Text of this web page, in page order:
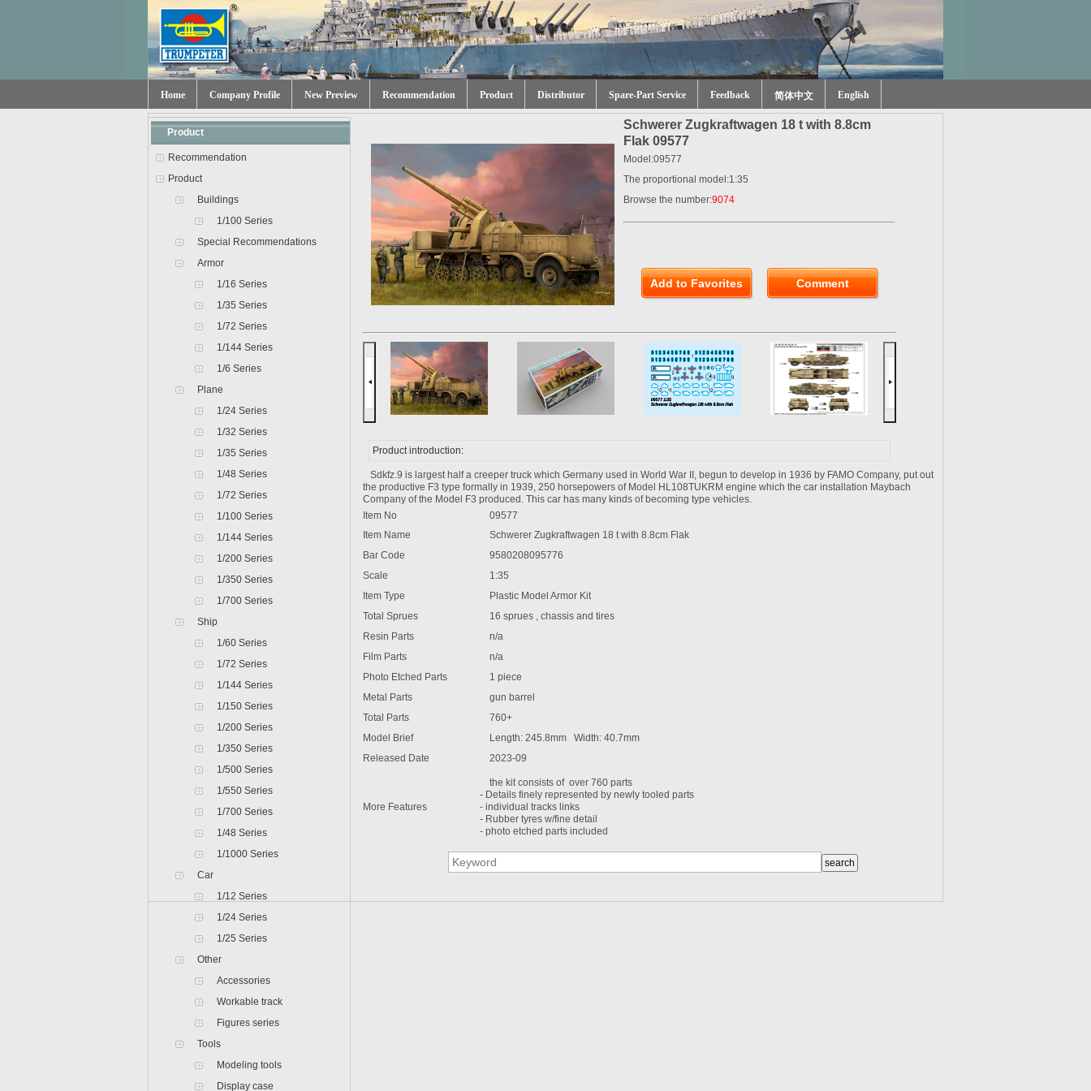
Home Company Profile New Preview Recommendation Product Distributor Spare-Part Service Feedback 简体中文 English
Product
Recommendation
Product
Buildings
1/100 Series
Special Recommendations
Armor
1/16 Series
1/35 Series
1/72 Series
1/144 Series
1/6 Series
Plane
1/24 Series
1/32 Series
1/35 Series
1/48 Series
1/72 Series
1/100 Series
1/144 Series
1/200 Series
1/350 Series
1/700 Series
Ship
1/60 Series
1/72 Series
1/144 Series
1/150 Series
1/200 Series
1/350 Series
1/500 Series
1/550 Series
1/700 Series
1/48 Series
1/1000 Series
Car
1/12 Series
1/24 Series
1/25 Series
Other
Accessories
Workable track
Figures series
Tools
Modeling tools
Display case
Schwerer Zugkraftwagen 18 t with 8.8cm
Flak 09577
Model:09577
The proportional model:1:35
Browse the number:9074
Add to Favorites Comment
Product introduction:
Sdkfz.9 is largest half a creeper truck which Germany used in World War II, begun to develop in 1936 by FAMO Company, put out
the productive F3 type formally in 1939, 250 horsepowers of Model HL108TUKRM engine which the car installation Maybach
Company of the Model F3 produced. This car has many kinds of becoming type vehicles.
Item No
09577
Item Name
Schwerer Zugkraftwagen 18 t with 8.8cm Flak
Bar Code
9580208095776
Scale
1:35
Item Type
Plastic Model Armor Kit
Total Sprues
16 sprues , chassis and tires
Resin Parts
n/a
Film Parts
n/a
Photo Etched Parts
1 piece
Metal Parts
gun barrel
Total Parts
760+
Model Brief
Length: 245.8mm Width: 40.7mm
Released Date
2023-09
More Features
the kit consists of over 760 parts
- Details finely represented by newly tooled parts
- individual tracks links
- Rubber tyres w/fine detail
- photo etched parts included